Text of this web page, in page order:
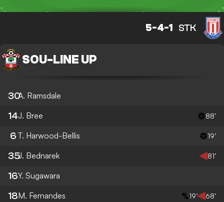
5-4-1 STK
SOU- LINE UP
30A. Ramsdale
14J. Bree 88’
6 T. Harwood-Bellis 19’
35J. Bednarek 81’
16Y. Sugawara
18M. Fernandes 19’ 68’